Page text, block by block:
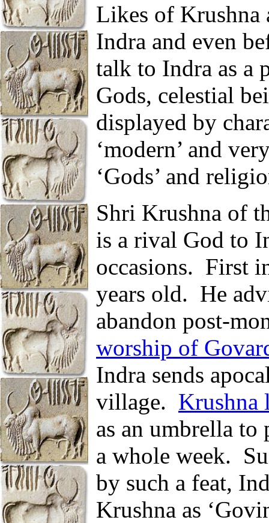
Likes of Krushna
Indra and even
talk to Indra as a
Gods, celestial
displayed by
‘modern’ and
‘Gods’ and
Shri Krushna of
is a rival God to
occasions. First
years old. He
abandon post-
worship of
Indra sends
village. Krushna
as an umbrella
a whole week.
by such a feat,
Krushna as